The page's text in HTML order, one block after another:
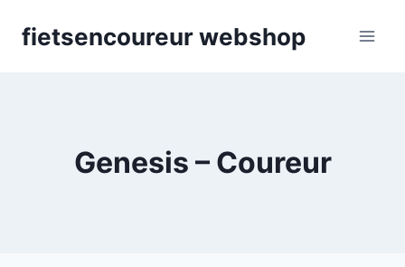
fietsencoureur webshop
Genesis – Coureur